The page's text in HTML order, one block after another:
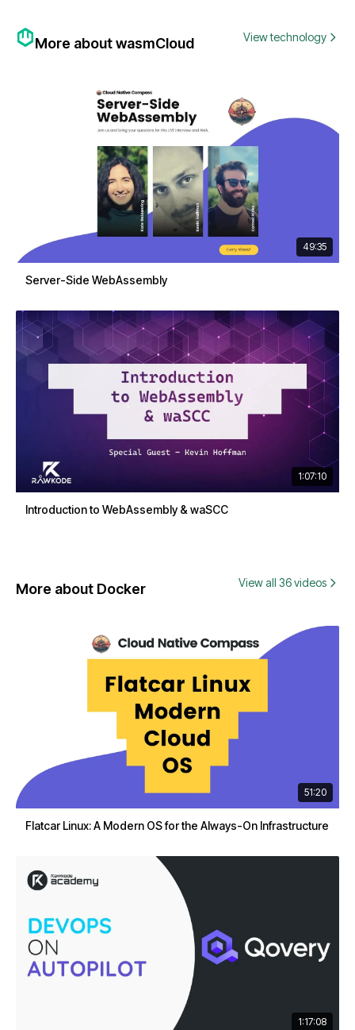
More about wasmCloud View technology
49:35
Server-Side WebAssembly
1:07:10
Introduction to WebAssembly & waSCC
More about Docker View all 36 videos
51:20
Flatcar Linux: A Modern OS for the Always-On Infrastructure
1:17:08